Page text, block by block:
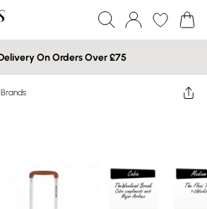
On Orders Over £75